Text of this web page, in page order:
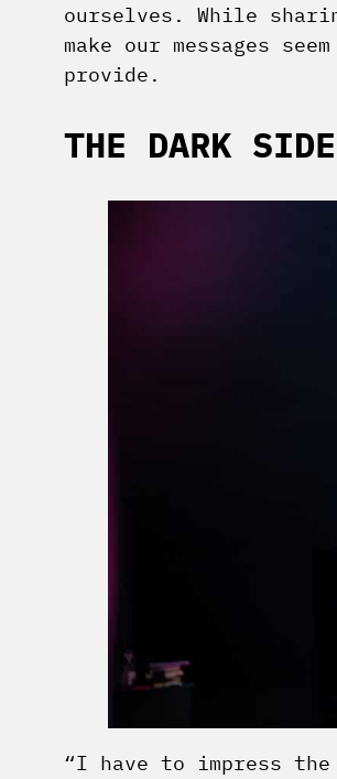
ourselves. While
make our messages
provide.
THE DARK
“I have to impress the